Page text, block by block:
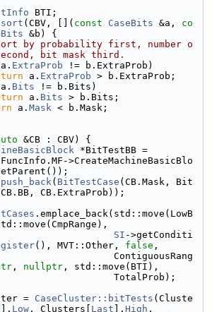
BTI;
(CBV, []( const CaseBits &a, co
&b) {
by probability first, number o
bit mask third.
ExtraProb != b.ExtraProb)
a. ExtraProb > b.ExtraProb;
Bits != b.Bits)
a. Bits > b.Bits;
a. Mask < b.Mask;
&CB : CBV) {
*BitTestBB =
>CreateMachineBasicBlo
push_back( BitTestCase (CB.Mask, Bit
CB.ExtraProb));
.emplace_back(std::move(LowB
SI ->getConditi
(), MVT::Other, false ,
ContiguousRang
, nullptr , std::move(BTI),
TotalProb);
=
CaseCluster::bitTests (Cluste
]. Low , Clusters[ Last ]. High ,